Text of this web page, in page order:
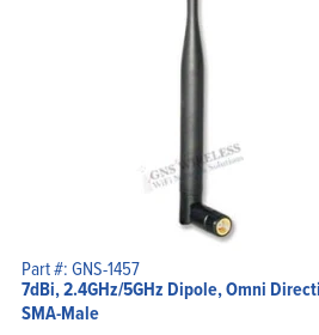
Part #: GNS-1457
7dBi, 2.4GHz/5GHz Dipole, Omni
SMA-Male